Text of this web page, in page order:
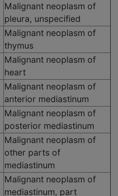
Malignant neoplasm of
pleura, unspecified
Malignant neoplasm of
thymus
Malignant neoplasm of
heart
Malignant neoplasm of
anterior mediastinum
Malignant neoplasm of
posterior mediastinum
Malignant neoplasm of
other parts of
mediastinum
Malignant neoplasm of
mediastinum, part